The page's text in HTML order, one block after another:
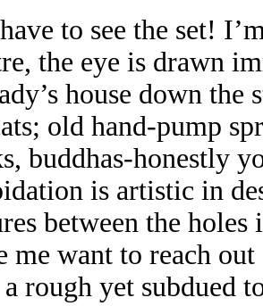
to see the set!
the eye is drawn
house down
old hand-pump
buddhas-honestly
is artistic in
between the
me want to reach
a rough yet subdued